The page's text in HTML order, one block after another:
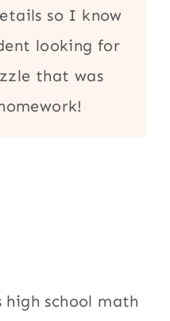
so I know
looking for
that was
high school math